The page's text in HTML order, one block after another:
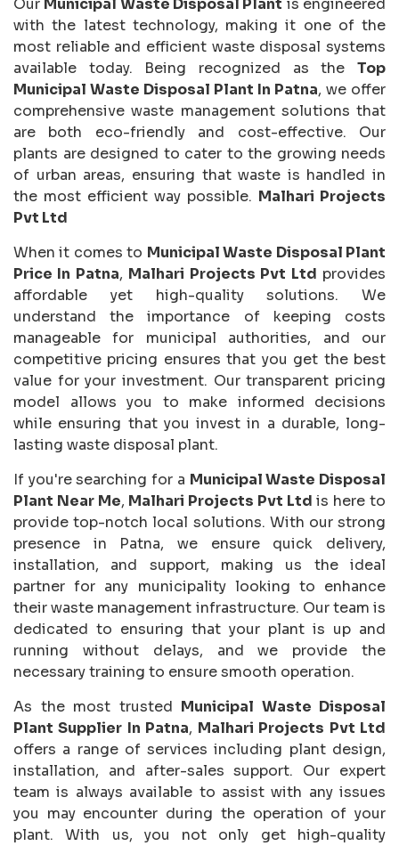
Our Municipal Waste Disposal Plant is engineered
with the latest technology, making it one of the
most reliable and efficient waste disposal systems
available today. Being recognized as the Top
Municipal Waste Disposal Plant In Patna, we offer
comprehensive waste management solutions that
are both eco-friendly and cost-effective. Our
plants are designed to cater to the growing needs
of urban areas, ensuring that waste is handled in
the most efficient way possible. Malhari Projects
Pvt Ltd
When it comes to Municipal Waste Disposal Plant
Price In Patna, Malhari Projects Pvt Ltd provides
affordable yet high-quality solutions. We
understand the importance of keeping costs
manageable for municipal authorities, and our
competitive pricing ensures that you get the best
value for your investment. Our transparent pricing
model allows you to make informed decisions
while ensuring that you invest in a durable, long-
lasting waste disposal plant.
If you're searching for a Municipal Waste Disposal
Plant Near Me, Malhari Projects Pvt Ltd is here to
provide top-notch local solutions. With our strong
presence in Patna, we ensure quick delivery,
installation, and support, making us the ideal
partner for any municipality looking to enhance
their waste management infrastructure. Our team is
dedicated to ensuring that your plant is up and
running without delays, and we provide the
necessary training to ensure smooth operation.
As the most trusted Municipal Waste Disposal
Plant Supplier In Patna, Malhari Projects Pvt Ltd
offers a range of services including plant design,
installation, and after-sales support. Our expert
team is always available to assist with any issues
you may encounter during the operation of your
plant. With us, you not only get high-quality